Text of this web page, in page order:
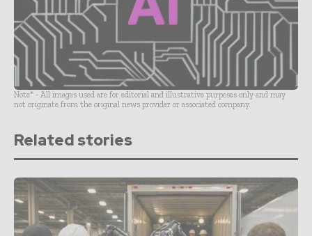
Note* - All images used are for editorial and illustrative purposes only and may
not originate from the original news provider or associated company.
Related stories